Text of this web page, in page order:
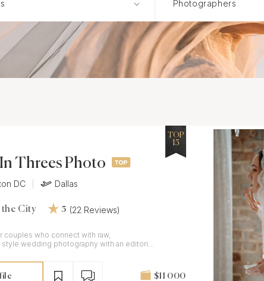
Threes Photo
DC Dallas
the City 5 (22 Reviews)
couples who connect with raw,
style wedding photography with an editorial
$11 000
TOP
15